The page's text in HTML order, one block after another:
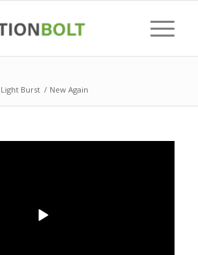
Light Burst / New Again